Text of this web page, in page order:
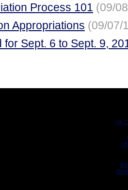
Process 101 (09/
Appropriations (09/07/
for Sept. 6 to Sept. 9,
UK